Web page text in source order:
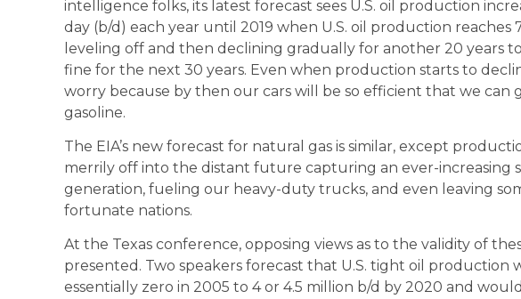
intelligence folks, its latest forecast sees U.S. oil production
day (b/d) each year until 2019 when U.S. oil production reaches
leveling off and then declining gradually for another 20 years
fine for the next 30 years. Even when production starts to
worry because by then our cars will be so efficient that we can
gasoline.
The EIA’s new forecast for natural gas is similar, except
merrily off into the distant future capturing an ever-increasing
generation, fueling our heavy-duty trucks, and even leaving
fortunate nations.
At the Texas conference, opposing views as to the validity of
presented. Two speakers forecast that U.S. tight oil production
essentially zero in 2005 to 4 or 4.5 million b/d by 2020 and